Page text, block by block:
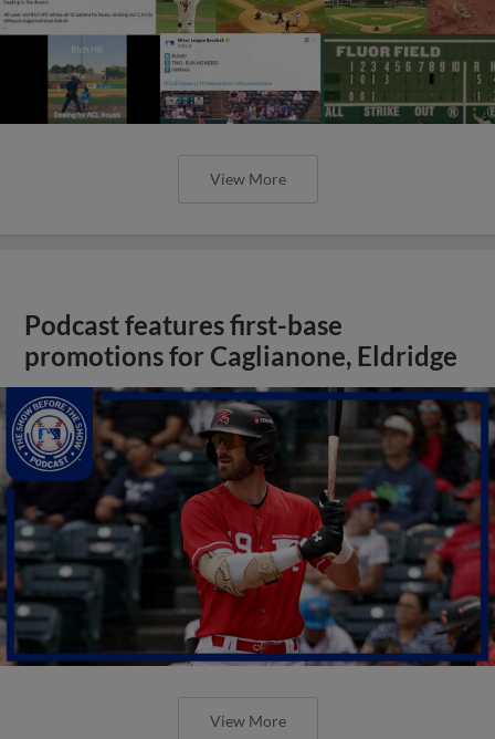
View More
Podcast features first-base
promotions for Caglianone, Eldridge
View More